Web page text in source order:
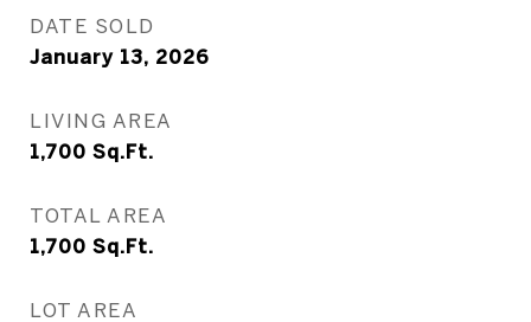
DATE SOLD
January 13, 2026
LIVING AREA
1,700 Sq.Ft.
TOTAL AREA
1,700 Sq.Ft.
LOT AREA